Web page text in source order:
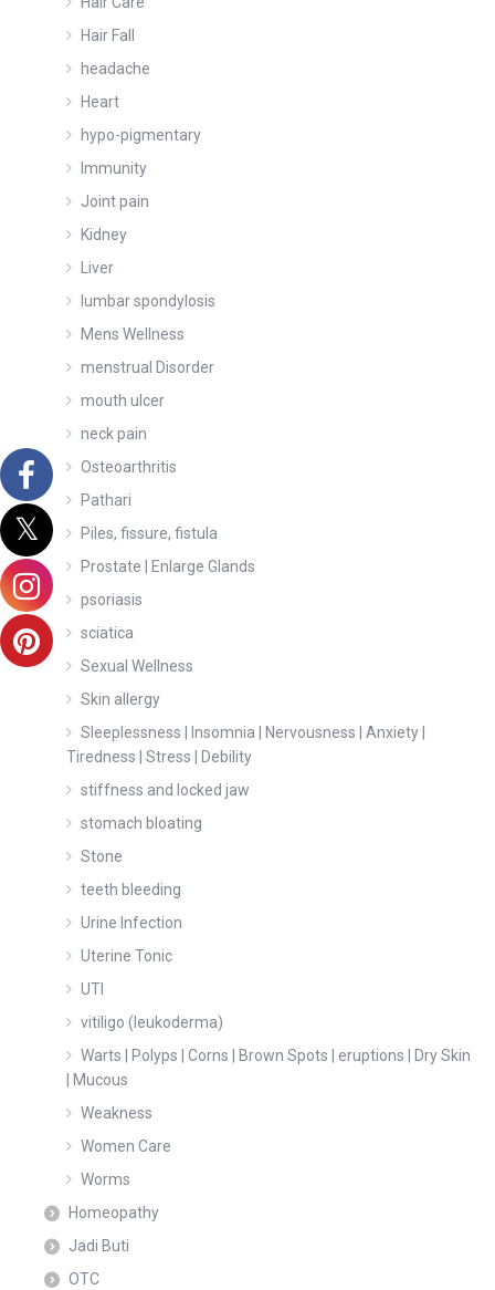
Hair Fall
headache
Heart
hypo-pigmentary
Immunity
Joint pain
Kidney
Liver
lumbar spondylosis
Mens Wellness
menstrual Disorder
mouth ulcer
neck pain
Osteoarthritis
Pathari
Piles, fissure, fistula
Prostate | Enlarge Glands
psoriasis
sciatica
Sexual Wellness
Skin allergy
Sleeplessness | Insomnia | Nervousness | Anxiety |
Tiredness | Stress | Debility
stiffness and locked jaw
stomach bloating
Stone
teeth bleeding
Urine Infection
Uterine Tonic
UTI
vitiligo (leukoderma)
Warts | Polyps | Corns | Brown Spots | eruptions | Dry Skin
| Mucous
Weakness
Women Care
Worms
Homeopathy
Jadi Buti
OTC